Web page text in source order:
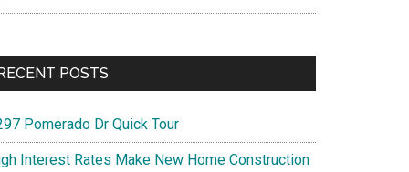
POSTS
Pomerado Dr Quick Tour
Interest Rates Make New Home Construction